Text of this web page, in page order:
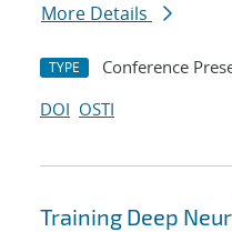
More Details
TYPE Conference
DOI OSTI
Training Deep